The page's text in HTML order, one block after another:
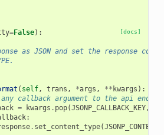
[docs]
=False):
as JSON and set the response
( self, trans , *args , ** kwargs ):
callback argument to the api
= kwargs . pop(JSONP_CALLBACK_KEY,
:
. set_content_type(